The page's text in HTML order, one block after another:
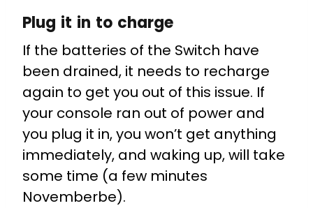
Plug it in to charge
If the batteries of the Switch have
been drained, it needs to recharge
again to get you out of this issue. If
your console ran out of power and
you plug it in, you won’t get anything
immediately, and waking up, will take
some time (a few minutes
Novemberbe).